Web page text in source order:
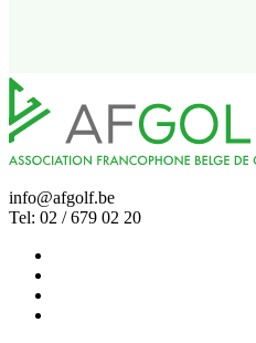
info@afgolf.be
Tel: 02 / 679 02 20